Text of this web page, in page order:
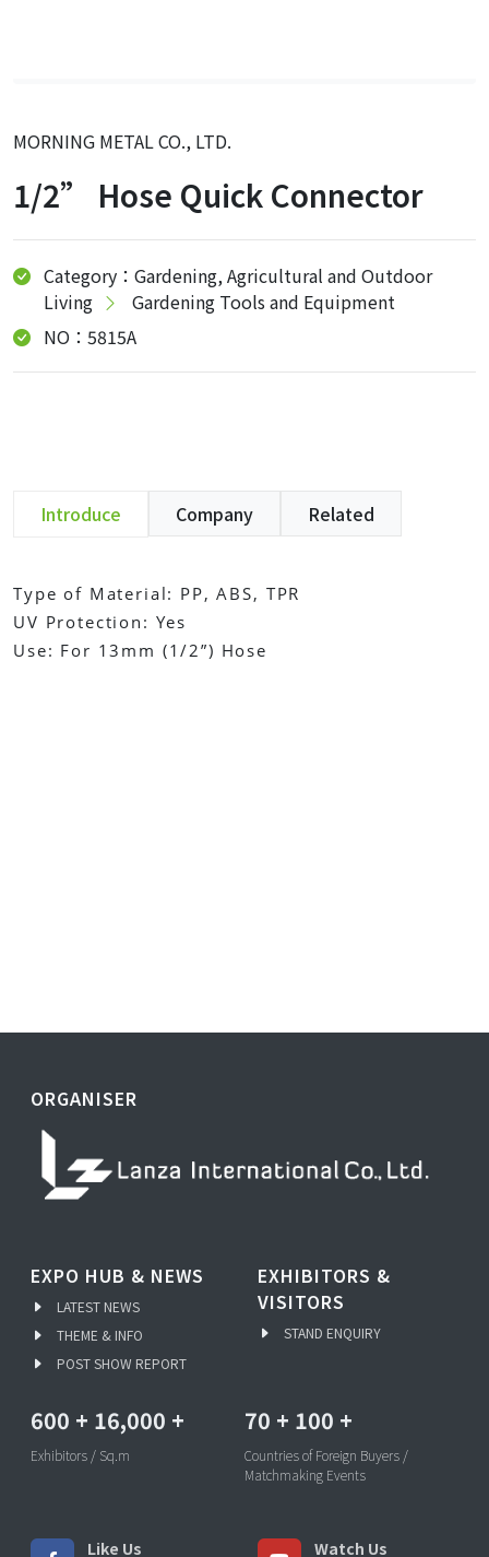
MORNING METAL CO., LTD.
1/2” Hose Quick Connector
Category：Gardening, Agricultural and Outdoor
Living
Gardening Tools and Equipment
NO：5815A
Introduce Company Related
Type of Material: PP, ABS, TPR
UV Protection: Yes
Use: For 13mm (1/2”) Hose
ORGANISER
EXPO HUB & NEWS
LATEST NEWS
THEME & INFO
POST SHOW REPORT
EXHIBITORS &
VISITORS
STAND ENQUIRY
600 + 16,000 +
Exhibitors / Sq.m
70 + 100 +
Countries of Foreign Buyers /
Matchmaking Events
Like Us Watch Us